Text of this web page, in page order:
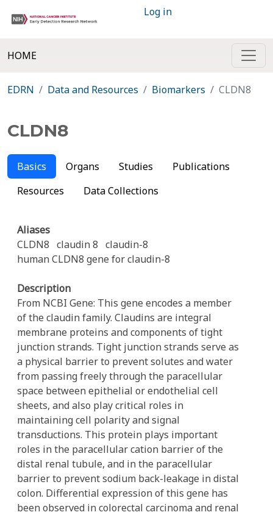
Log in
HOME
EDRN Data and Resources Biomarkers CLDN8
CLDN8
Basics Organs Studies
Publications
Resources
Data Collections
Aliases
CLDN8 claudin 8 claudin-8
human CLDN8 gene for claudin-8
Description
From NCBI Gene: This gene encodes a member
of the claudin family. Claudins are integral
membrane proteins and components of tight
junction strands. Tight junction strands serve as
a physical barrier to prevent solutes and water
from passing freely through the paracellular
space between epithelial or endothelial cell
sheets, and also play critical roles in
maintaining cell polarity and signal
transductions. This protein plays important
roles in the paracellular cation barrier of the
distal renal tubule, and in the paracellular
barrier to prevent sodium back-leakage in distal
colon. Differential expression of this gene has
been observed in colorectal carcinoma and renal